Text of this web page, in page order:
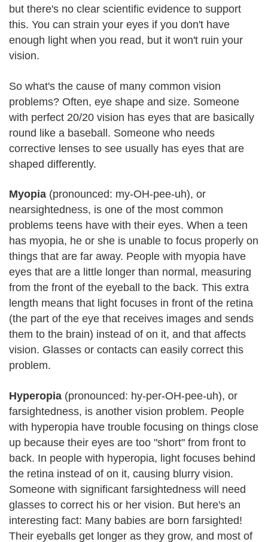
but there's no clear scientific evidence to support
this. You can strain your eyes if you don't have
enough light when you read, but it won't ruin your
vision.
So what's the cause of many common vision
problems? Often, eye shape and size. Someone
with perfect 20/20 vision has eyes that are basically
round like a baseball. Someone who needs
corrective lenses to see usually has eyes that are
shaped differently.
Myopia (pronounced: my-OH-pee-uh), or
nearsightedness, is one of the most common
problems teens have with their eyes. When a teen
has myopia, he or she is unable to focus properly on
things that are far away. People with myopia have
eyes that are a little longer than normal, measuring
from the front of the eyeball to the back. This extra
length means that light focuses in front of the retina
(the part of the eye that receives images and sends
them to the brain) instead of on it, and that affects
vision. Glasses or contacts can easily correct this
problem.
Hyperopia (pronounced: hy-per-OH-pee-uh), or
farsightedness, is another vision problem. People
with hyperopia have trouble focusing on things close
up because their eyes are too "short" from front to
back. In people with hyperopia, light focuses behind
the retina instead of on it, causing blurry vision.
Someone with significant farsightedness will need
glasses to correct his or her vision. But here's an
interesting fact: Many babies are born farsighted!
Their eyeballs get longer as they grow, and most of